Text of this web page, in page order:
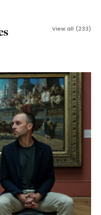
View all (233)